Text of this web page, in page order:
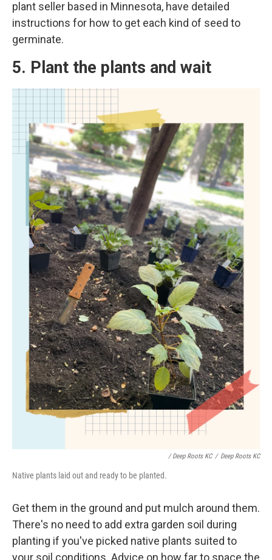
plant seller based in Minnesota, have detailed
instructions for how to get each kind of seed to
germinate.
5. Plant the plants and wait
/ Deep Roots KC / Deep Roots KC
Native plants laid out and ready to be planted.
Get them in the ground and put mulch around them.
There's no need to add extra garden soil during
planting if you've picked native plants suited to
your soil conditions. Advice on how far to space the